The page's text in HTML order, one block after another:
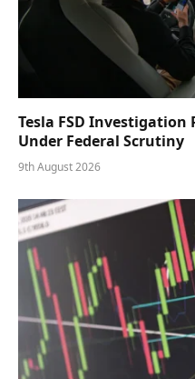
Tesla FSD Investigation
Under Federal Scrutiny
9th August 2026